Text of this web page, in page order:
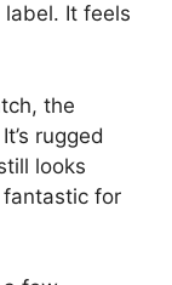
It feels
the
rugged
looks
fantastic for